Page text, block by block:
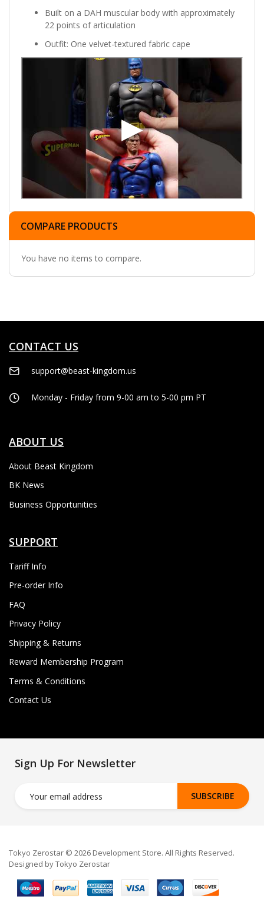
Built on a DAH muscular body with approximately
22 points of articulation
Outfit: One velvet-textured fabric cape
COMPARE PRODUCTS
You have no items to compare.
CONTACT US
support@beast-kingdom.us
Monday - Friday from 9-00 am to 5-00 pm PT
ABOUT US
About Beast Kingdom
BK News
Business Opportunities
SUPPORT
Tariff Info
Pre-order Info
FAQ
Privacy Policy
Shipping & Returns
Reward Membership Program
Terms & Conditions
Contact Us
Sign Up For Newsletter
SUBSCRIBE
Tokyo Zerostar © 2026 Development Store. All Rights Reserved.
Designed by Tokyo Zerostar